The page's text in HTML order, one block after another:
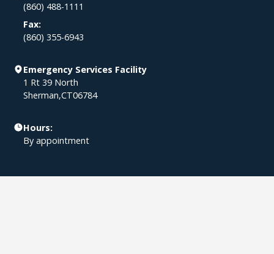
(860) 488-1111
Fax:
(860) 355-6943
Emergency Services Facility
1 Rt 39 North
Sherman,CT06784
Hours:
By appointment